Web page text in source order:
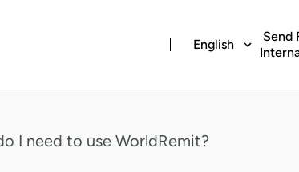
English
Send
I need to use WorldRemit?